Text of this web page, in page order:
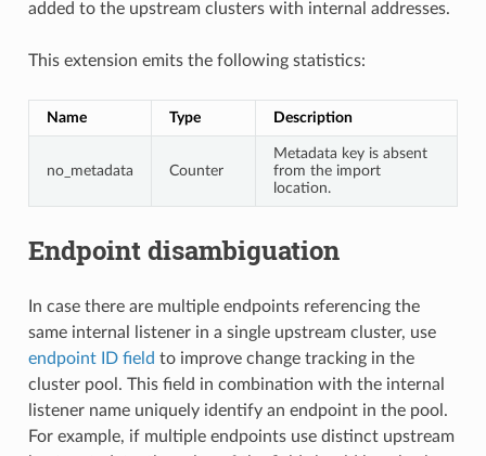
added to the upstream clusters with internal addresses.
This extension emits the following statistics:
Name Type Description
no_metadata Counter
Metadata key is absent
from the import
location.
Endpoint disambiguation
In case there are multiple endpoints referencing the
same internal listener in a single upstream cluster, use
endpoint ID field to improve change tracking in the
cluster pool. This field in combination with the internal
listener name uniquely identify an endpoint in the pool.
For example, if multiple endpoints use distinct upstream